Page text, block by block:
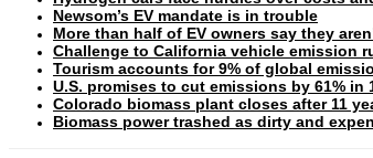
Newsom’s EV mandate is in trouble
More than half of EV owners say they
Challenge to California vehicle emission
Tourism accounts for 9% of global
U.S. promises to cut emissions by 61% in
Colorado biomass plant closes after 11
Biomass power trashed as dirty and